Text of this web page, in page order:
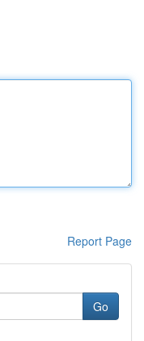
Report Page
Go